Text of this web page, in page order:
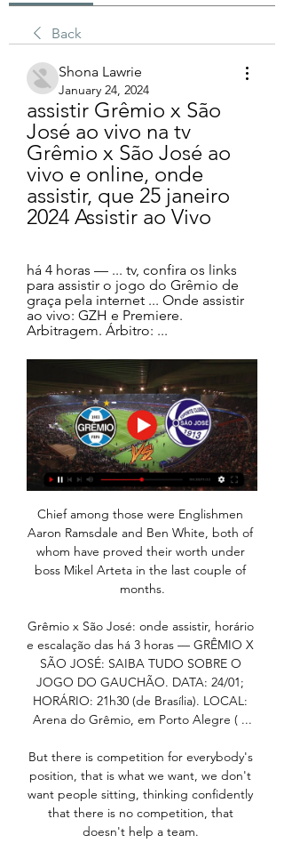
Back
Shona Lawrie
January 24, 2024
assistir Grêmio x São
José ao vivo na tv
Grêmio x São José ao
vivo e online, onde
assistir, que 25 janeiro
2024 Assistir ao Vivo
há 4 horas — ... tv, confira os links
para assistir o jogo do Grêmio de
graça pela internet ... Onde assistir
ao vivo: GZH e Premiere.
Arbitragem. Árbitro: ...
Chief among those were Englishmen Aaron Ramsdale and Ben White, both of whom have proved their worth under boss Mikel Arteta in the last couple of months.

Grêmio x São José: onde assistir, horário e escalação das há 3 horas — GRÊMIO X SÃO JOSÉ: SAIBA TUDO SOBRE O JOGO DO GAUCHÃO. DATA: 24/01; HORÁRIO: 21h30 (de Brasília). LOCAL: Arena do Grêmio, em Porto Alegre ( ...

But there is competition for everybody's position, that is what we want, we don't want people sitting, thinking confidently that there is no competition, that doesn't help a team. 

AFCON 2021 tables | Fixtures | ResultsGet Sky SportsGabonese officials will now continue to check Aubameyang's health over the next few days, but it is unclear at this stage whether he will be able to play in Gabon's final group game against Morocco on Tuesday, live on Sky Sports. 

Collins was regularly linked with moves to the First Division, with various scouts coming to watch him

You have to view pressure as a privilege. You have to view pressure, maybe, as a necessity to perform.

And as you'll hear in the podcast this week Dave is still backing Harry Kane to start banging in the goals again - he tells us that in the last 6 gameweeks he's had 31 shots on goal, 14 of those on target with an xG of 4.06, higher than anyone in the league. 

It is a tired old battle that is barely worth revisiting now because Everton's problems run a lot deeper than an unflattering remark made 14 years ago. 

Second-round winners will pick up &#163;34,000 in prize money, with Premier League and Championship clubs coming into the competition at the third-round stage. 

Madrid’s bid to sign him is intriguing at a time when they are also going all in on Kylian Mbappe and heavily considering Paul Pogba - two players who are also free agents at the end of the season. 

We wanted to dominate the game but for sure when you come to Burnley away you are not going to dominate for 90 minutes. 

It was highlighted on Thursday when they really struggled to keep the ball in forward areas against Leipzig, particularly in the first half.

However, Kelly was helpless to prevent James McPake's men taking the lead on 19 minutes.  Dundee made it three on 49 minutes. 

The game remained competitive but the hosts were always the more threatening and Rodrygo was close to scoring when Kroos found him in the box and he smartly turned and shot at goal, only for the ball to ricochet off the post and to safety.

Grêmio FBPA há 9 horas — Vai começar o Gauchão 2024! Acompanhe a trajetória gremista em busca do heptacampeonato Estadual! Vamos juntos! · TRANSMISSÃO AO VIVO | GRÊMIO x SÃO JOSÉ ( ...

In a sequence that summed up the game, Spurs thought they should have had a penalty at one end only for Robertson to head in Alexander-Arnold's cross from close range at the other.

That form persuaded Villa to splash &#163;35m on the forward, who carried the expectation of filling a gigantic creative void after Manchester City signed club captain Jack Grealish for &#163;100m in the summer. 

When the fixtures came out these were their hardest two games.  Now, they are their easiest two games on paper. 

I went to Etihad Stadium as well, in 2004 when it was relatively new. Ashley Cole scored really early on for us and we just missed it because we were late getting in. 

It's great that he's starting again and back in the thoughts of the manager which is brilliant, Page added. 

Flowers was player-manager at Northampton Town after leaving Wolves in 1967 and also had spells at Telford and Wellington Town.

The stats say so - Spurs are unbeaten in his nine league games in charge and they have outrun their opponents in all of those matches. 

Conversely, the emergence of Reece James at Chelsea is starting to skew the Blues' thrust down the right channel, which poses an intriguing clash of cat and mouse when the two favoured flanks go head-to-head on Sunday. 

Joe Lumley pushed away Junior Stanislas' long-range free-kick as Bournemouth tried to rally, but the Cherries rarely looked like forcing an equaliser.

A desolate-looking Norwich conceded once again just before the final whistle from Emile Smith Rowe to cap a miserable Boxing Day at Carrow Road.

Schar also took a knock, but managed to get back to his feet in time.  Four minutes later, Liverpool were ahead. 

Merson also gives his verdict on Dele Alli's move to Goodison Park, saying Lampard is the perfect person to guide the former Tottenham star's career, with the Magic Man backing the 25-year-old for an England re-call in the future. 

Grêmio x São José terá transmissão com imagens em GZH há 14 horas — A grande novidade da cobertura do Gauchão 2024 em GZH será a possibilidade de o torcedor assistir no YouTube a quatro jogos da dupla Gre-Nal ...

We will be investigating and will report the incident to FIFA. FIFA also released a statement that said: We are analysing reports of FIFA World Cup qualifier matches in order to determine the most appropriate action. 

Six members of Clarke's squad did not travel to Portugal for the match against the Netherlands in midweek as a precaution after John Fleck tested positive for Covid-19. 

“We are experiencing an exceptional situation with several players and staff members affected by Covid-19. We must manage this situation and find the necessary solutions.

Grêmio x São José-RS: onde assistir ao vivo há 20 horas — Grêmio x São José-RS ao vivo: onde assistir à transmissão · Premiere: Pay-per-view · SporTV: TV fechada ...

Newspaper reports in England suggest Newcastle are interested in Real Madrid's Eden Hazard; is there a chance the 31-year-old could also return to the Premier League? 

Arthur Masuaka played an inviting ball across goal towards an unmarked Jarrod Bowen, who couldn’t quite connect as he watched his attempt trickle wide.   

Qual canal vai transmitir o jogo do Grêmio hoje, 24/01? há 16 horas — Crítica · Partida: Grêmio x São José · Horário: 21h30 · Local: Arena do Grêmio · Onde assistir ao vivo: SporTV (TV fechada) e Premiere (pay-per-view) ...

If the Dutchman is given time and trust, his body of work so far suggests that his employers will be rewarded. 

Jogo do Grêmio hoje no Gaúcho: horário e onde assistir há 6 horas — Grêmio x São José -- 2ª rodada do Campeonato Gaúcho. Data e horário: 24 de janeiro, às 21h30 (de Brasília). Local: Arena do Grêmio, em Porto ...

Grêmio x São José: onde assistir e escalações há 1 dia — O jogo entre Grêmio x São José terá transmissão ao vivo para todo Brasil no SporTV pela TV fechada e Premiere pelo pay-per-view. Data: quarta- ...

Grêmio x São José Palpites – Saiba Onde Assistir, Horário há 4 horas — Grêmio e São José se enfrentam em partida válida pela 2ª rodada do Campeonato Gaúcho 2024. O duelo acontecerá nesta quarta-feira (24), ...

Cavallo isn't the only man in sport who has come to Beattie for advice since he shared his story with the world in 2020.

It should have been game over when Ream nodded a Wilson free-kick across the face of goal but fellow centre-back Tosin Adarabioyo could only head onto the top of the crossbar from close range. 

Championship fixtures | table | highlightsGet Sky SportsForest almost made a spectacular start as Philip Zinckernagel's powerful long-range strike forced an equally impressive save from goalkeeper David Cornell. 

He's a young manager, he's put his foot down and it sends a message out that he won't be messed around. 

We feel we have got a good balance; the shape of the team is good and we feel the organisation is there. 

Middlesbrough head into the weekend in the top six, with real belief they can keep going under Chris Wilder. 

Arteta bemoans 'huge opportunity' missedArsenal have wasted chances against Crystal Palace, Brighton and now Southampton to wrestle ascendency in the battle for a top-four finish - it's as if they no longer want it. 

Campeonato Gaúcho: como assistir Grêmio x São José há 14 horas — Como assistir ao jogo entre Grêmio x São José online? A partida terá transmissão ao vivo pelo Premiere, nesta quarta (24/01), às 21h30 (horário ...

Grêmio x São José: onde assistir ao vivo, horário e há 1 dia — O Grêmio recebe o Villa Nova nesta quarta-feira (24), pela 2ª rodada do Campeonato Gaúcho. A bola vai rolar a partir das 21h30 (de Brasília) ...

Onde assistir a Grêmio x São José-RS ao vivo, na internet há 1 dia — Equipes se enfrentam nesta quarta-feira (24) pela segunda rodada da fase de grupos da competição estadual; veja como acompanhar na TV.

Grêmio x São José: onde assistir o jogo pelo Gaúcho há 1 dia — Grêmio x São José: onde assistir ao vivo, horário e prováveis escalações do jogo pelo Gaúcho · Confira todas as informações sobre o duelo entre ...

Their last such defeat came in 1996-97 against Port Vale in the second tier (0-1).Leicester have won just one of their last 11 Premier League games on Boxing Day (D2 L8), though that victory did come against reigning champions Manchester City in 2018-19.Leicester have lost three of their eight away league games this season (W2 D3), as many as they did in the whole of last season (W11 D5 L3). 

Saints boss Callum Davidson says securing survival would match last season's historic League Cup and Scottish Cup double. 

However, in the 42nd minute, Preston found a way through - top scorer Riis beating Jimmy Dunne to Andrew Hughes' cross and flicking the ball beyond Mahoney. 

Burkina Faso and Tunisia will face off searching for a place in the semi-finals of the Africa Cup of Nations at Roumde Adjia Stadium, in Garoua, Cameroon on Saturday.

When we play in this way, with this formation, with a No 4 in front of the three central defenders, I think he is very, very good, said Conte. 

The ex-Chelsea boss has made it clear that he believes Spurs are lagging behind their rivals, and said after their defeat to his former club last week that they are in need of a rebuild. 

Ben Brereton Diaz scored twice in the first 20 minutes as Blackburn beat bottom side Derby 2-1, Curtis Da